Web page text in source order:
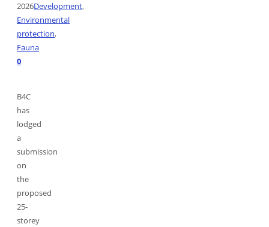
2026Development,
Environmental
protection,
Fauna
0
B4C
has
lodged
a
submission
on
the
proposed
25-
storey